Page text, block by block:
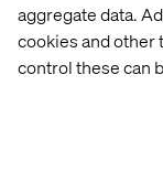
aggregate data.
cookies and other
control these can